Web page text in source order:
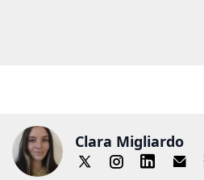
Clara Migliardo